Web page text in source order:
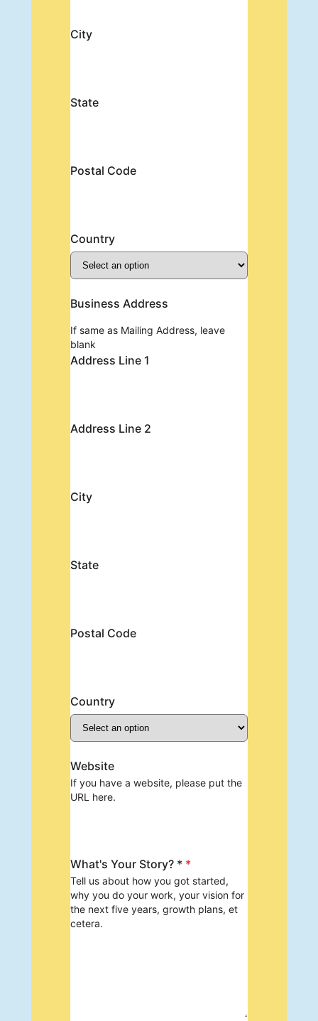
City
State
Postal Code
Country
Business Address
If same as Mailing Address, leave
blank
Address Line 1
Address Line 2
City
State
Postal Code
Country
Website
If you have a website, please put the
URL here.
What's Your Story? * *
Tell us about how you got started,
why you do your work, your vision for
the next five years, growth plans, et
cetera.